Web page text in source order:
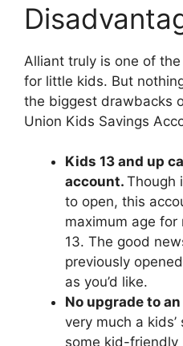
Alliant truly is one of
for little kids. But
the biggest drawbacks
Union Kids Savings
Kids 13 and up
account. Though
to open, this
maximum age
13. The good
previously
as you’d like.
No upgrade to
very much a
some kid-friendly